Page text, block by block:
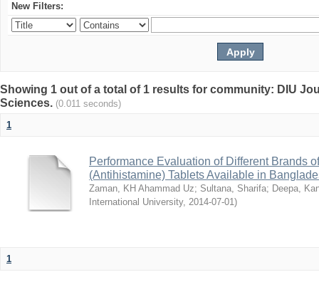
New Filters:
Showing 1 out of a total of 1 results for community: DIU
Sciences. (0.011 seconds)
1
Performance Evaluation of Different Brands
(Antihistamine) Tablets Available in
Zaman, KH Ahammad Uz; Sultana, Sharifa; Deepa,
International University, 2014-07-01)
1